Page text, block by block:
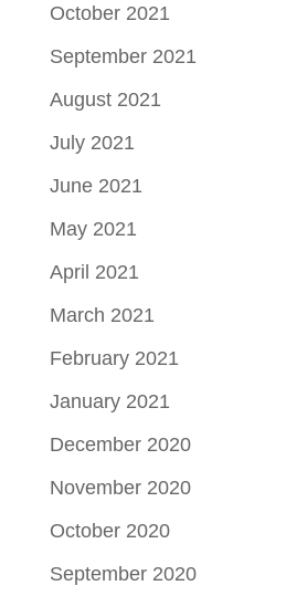
October 2021
September 2021
August 2021
July 2021
June 2021
May 2021
April 2021
March 2021
February 2021
January 2021
December 2020
November 2020
October 2020
September 2020